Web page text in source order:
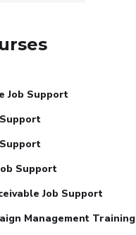
Job Support
Support
Job Support
Management Training